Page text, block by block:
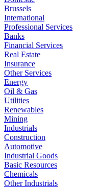
Brussels
International
Professional Services
Banks
Financial Services
Real Estate
Insurance
Other Services
Energy
Oil & Gas
Utilities
Renewables
Mining
Industrials
Construction
Automotive
Industrial Goods
Basic Resources
Chemicals
Other Industrials